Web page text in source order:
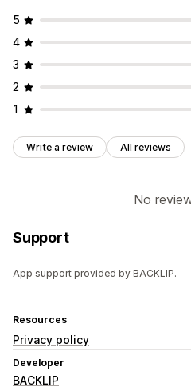
5
4
3
2
1
Write a review All reviews
No
Support
App support provided by BACKLIP.
Resources
Privacy policy
Developer
BACKLIP